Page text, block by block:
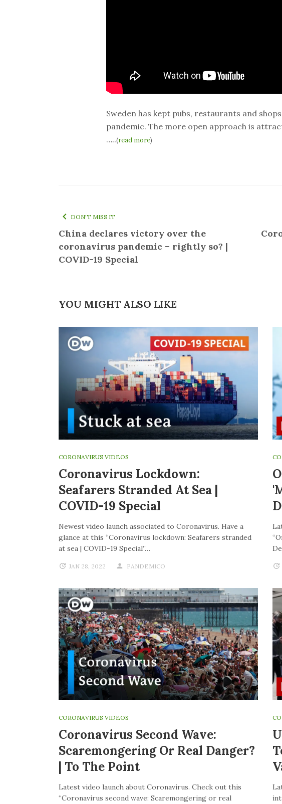
Sweden has kept pubs, restaurants and
pandemic. The more open approach is
…..(read more)
DON'T MISS IT
China declares victory over the
coronavirus pandemic – rightly so? |
COVID-19 Special
YOU MIGHT ALSO LIKE
CORONAVIRUS VIDEOS
Coronavirus Lockdown:
Seafarers Stranded At Sea |
COVID-19 Special
Newest video launch associated to Coronavirus. Have a
glance at this “Coronavirus lockdown: Seafarers stranded
at sea | COVID-19 Special”…
JAN 28, 2022 PANDEMICO
CORONAVIRUS VIDEOS
Coronavirus Second Wave:
Scaremongering Or Real Danger?
| To The Point
Latest video launch about Coronavirus. Check out this
“Coronavirus second wave: Scaremongering or real